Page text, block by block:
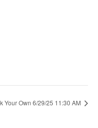
Your Own 6/29/25 11:30 AM